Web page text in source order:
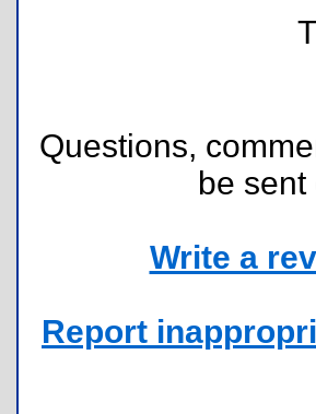
Questions,
be sent
Write a
Report